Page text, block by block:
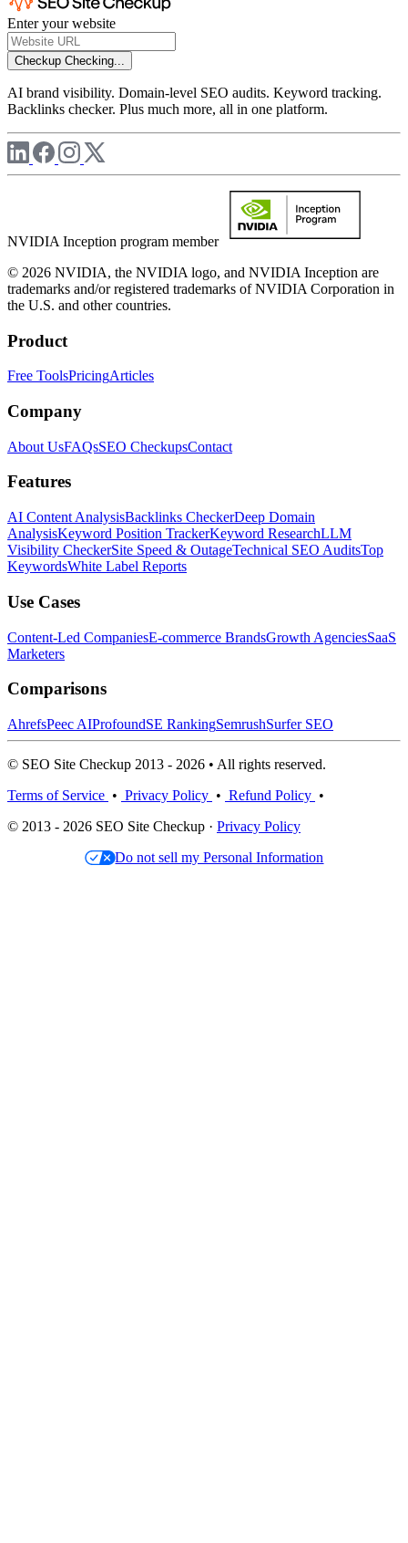
Enter your website
Checkup Checking...
AI brand visibility. Domain-level SEO audits. Keyword tracking.
Backlinks checker. Plus much more, all in one platform.
NVIDIA Inception program member
© 2026 NVIDIA, the NVIDIA logo, and NVIDIA Inception are
trademarks and/or registered trademarks of NVIDIA Corporation in
the U.S. and other countries.
Product
Free ToolsPricingArticles
Company
About UsFAQsSEO CheckupsContact
Features
AI Content AnalysisBacklinks CheckerDeep Domain
AnalysisKeyword Position TrackerKeyword ResearchLLM
Visibility CheckerSite Speed & OutageTechnical SEO AuditsTop
KeywordsWhite Label Reports
Use Cases
Content-Led CompaniesE-commerce BrandsGrowth AgenciesSaaS
Marketers
Comparisons
AhrefsPeec AIProfoundSE RankingSemrushSurfer SEO
© SEO Site Checkup 2013 - 2026 • All rights reserved.
Terms of Service • Privacy Policy • Refund Policy •
© 2013 - 2026 SEO Site Checkup · Privacy Policy
Do not sell my Personal Information